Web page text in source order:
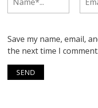
Save my name, email,
the next time I comment.